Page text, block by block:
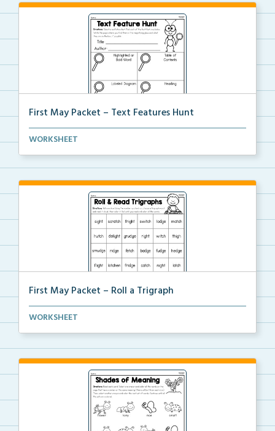
First May Packet – Text Features Hunt
Students will select a nonfiction text then hunt for...
WORKSHEET
First May Packet – Roll a Trigraph
Students will roll one dice, choose a trigraph word,...
WORKSHEET